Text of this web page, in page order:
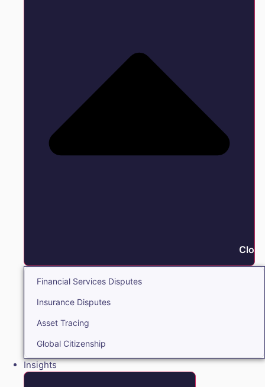
Financial Services Disputes
Insurance Disputes
Asset Tracing
Global Citizenship
Insights